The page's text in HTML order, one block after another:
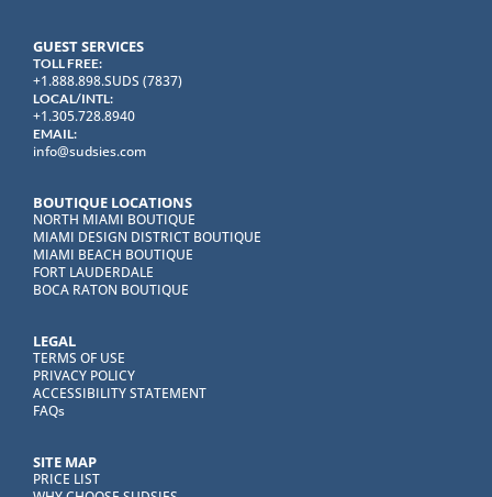
GUEST SERVICES
TOLL FREE:
+1.888.898.SUDS (7837)
LOCAL/INTL:
+1.305.728.8940
EMAIL:
info@sudsies.com
BOUTIQUE LOCATIONS
NORTH MIAMI BOUTIQUE
MIAMI DESIGN DISTRICT BOUTIQUE
MIAMI BEACH BOUTIQUE
FORT LAUDERDALE
BOCA RATON BOUTIQUE
LEGAL
TERMS OF USE
PRIVACY POLICY
ACCESSIBILITY STATEMENT
FAQs
SITE MAP
PRICE LIST